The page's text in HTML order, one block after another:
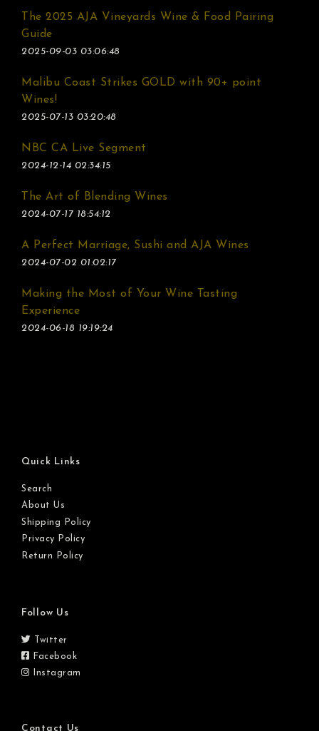
The 2025 AJA Vineyards Wine & Food Pairing
Guide
2025-09-03 03:06:48
Malibu Coast Strikes GOLD with 90+ point
Wines!
2025-07-13 03:20:48
NBC CA Live Segment
2024-12-14 02:34:15
The Art of Blending Wines
2024-07-17 18:54:12
A Perfect Marriage, Sushi and AJA Wines
2024-07-02 01:02:17
Making the Most of Your Wine Tasting
Experience
2024-06-18 19:19:24
Quick Links
Search
About Us
Shipping Policy
Privacy Policy
Return Policy
Follow Us
Twitter
Facebook
Instagram
Contact Us